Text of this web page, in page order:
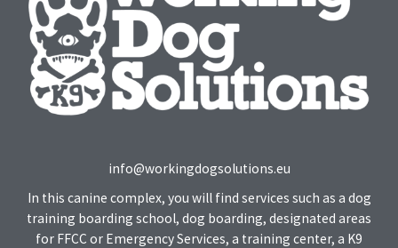
info@workingdogsolutions.eu
In this canine complex, you will find services such as a dog
training boarding school, dog boarding, designated areas
for FFCC or Emergency Services, a training center, a K9